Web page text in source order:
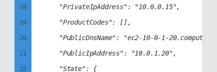
26
27
28
29
30
18
19
20
21
22